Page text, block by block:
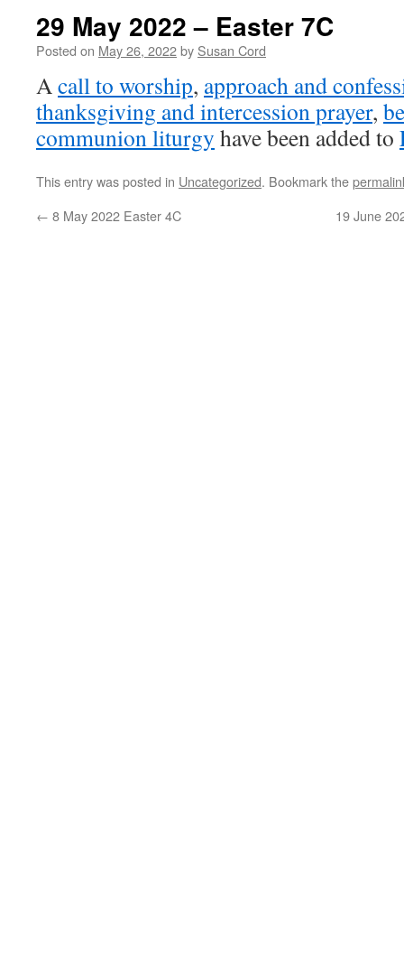
29 May 2022 – Easter 7C
Posted on May 26, 2022by Susan Cord
Acall to worship, approach and
thanksgiving and intercession prayer,
communion liturgy have been added to
This entry was posted in Uncategorized. Bookmark the
← 8 May 2022 Easter 4C 19 June